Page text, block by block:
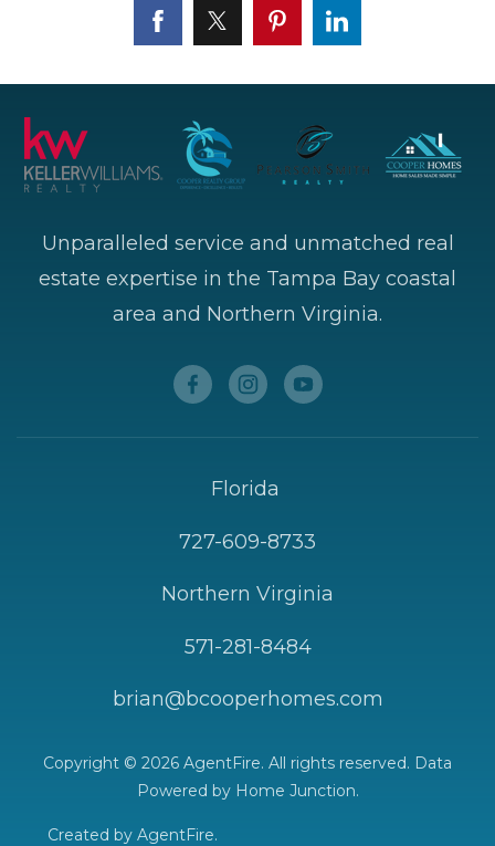
Unparalleled service and unmatched real
estate expertise in the Tampa Bay coastal
area and Northern Virginia.
Florida
727-609-8733
Northern Virginia
571-281-8484
brian@bcooperhomes.com
Copyright © 2026 AgentFire. All rights reserved. Data
Powered by Home Junction.
Created by AgentFire.